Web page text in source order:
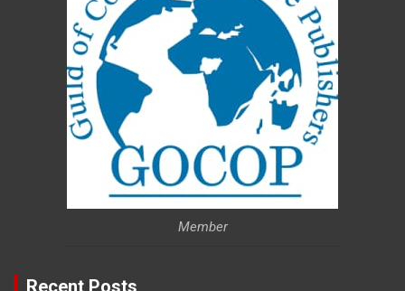
Member
Recent Posts